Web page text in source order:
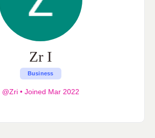
Zr I
Business
@Zri •Joined Mar 2022